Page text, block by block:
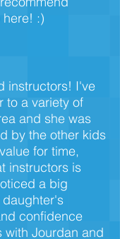
:)
instructors! I've
to a variety of
and she was
by the other kids
for time,
instructors is
a big
confidence
with Jourdan and